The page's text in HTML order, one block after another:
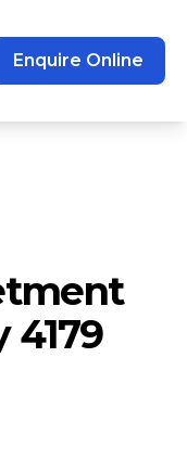
Enquire Online
4179